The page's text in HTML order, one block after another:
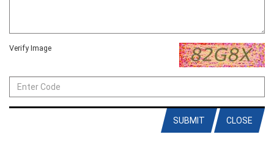
Verify Image
CLOSE
SUBMIT